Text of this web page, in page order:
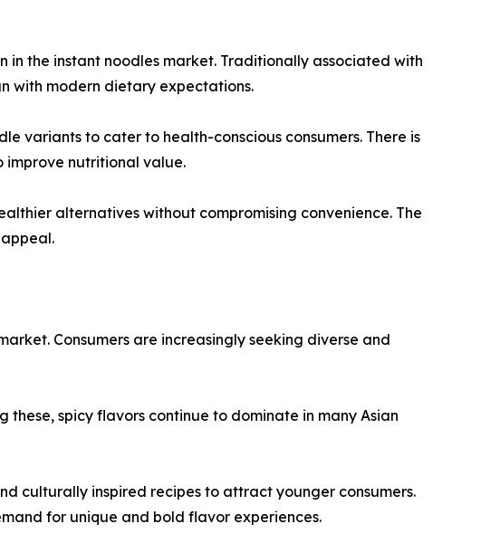
in the instant noodles market. Traditionally associated with
with modern dietary expectations.
variants to cater to health-conscious consumers. There is
improve nutritional value.
alternatives without compromising convenience. The
Consumers are increasingly seeking diverse and
spicy flavors continue to dominate in many Asian
culturally inspired recipes to attract younger consumers.
for unique and bold flavor experiences.